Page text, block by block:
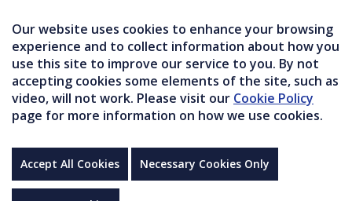
Our website uses cookies to enhance your browsing
experience and to collect information about how you
use this site to improve our service to you. By not
accepting cookies some elements of the site, such as
video, will not work. Please visit our Cookie Policy
page for more information on how we use cookies.
Accept All Cookies Necessary Cookies Only